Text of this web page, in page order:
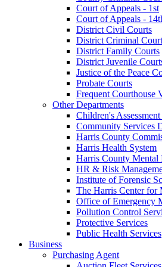
Court of Appeals - 1st
Court of Appeals -
District Civil Courts
District Criminal
District Family Courts
District Juvenile
Justice of the Peace
Probate Courts
Frequent Courthouse
Other Departments
Children's
Community Services
Harris County
Harris Health System
Harris County Mental
HR & Risk
Institute of Forensic
The Harris Center for
Office of Emergency
Pollution Control
Protective Services
Public Health Services
Business
Purchasing Agent